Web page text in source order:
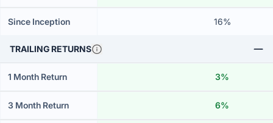
Since Inception 16%
TRAILING RETURNS
1 Month Return 3%
3 Month Return 6%